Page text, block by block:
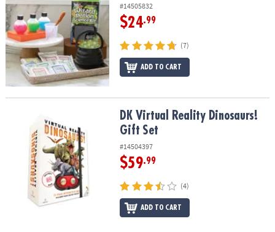
#14505832
$24.99
(7)
ADD TO CART
DK Virtual Reality Dinosaurs! Gift SetDK Virtual Reality Dinosaurs!
Gift Set
#14504397
$59.99
(4)
ADD TO CART